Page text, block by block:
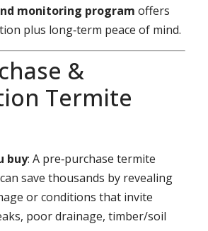
monitoring program offers
plus long‑term peace of mind.
&
Termite
buy: A pre‑purchase termite
save thousands by revealing
or conditions that invite
poor drainage, timber/soil